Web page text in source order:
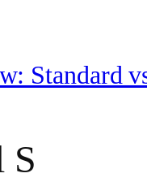
Standard
S